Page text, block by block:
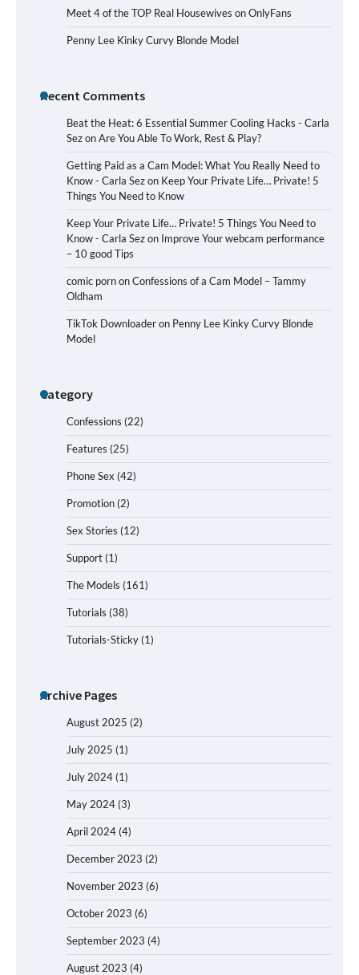
Meet 4 of the TOP Real Housewives on OnlyFans
Penny Lee Kinky Curvy Blonde Model
Recent Comments
Beat the Heat: 6 Essential Summer Cooling Hacks - Carla
SezonAre You Able To Work, Rest & Play?
Getting Paid as a Cam Model: What You Really Need to
Know - Carla Sezon Keep Your Private Life… Private! 5
Things You Need to Know
Keep Your Private Life… Private! 5 Things You Need to
Know - Carla Sezon Improve Your webcam performance
– 10 good Tips
comic pornonConfessions of a Cam Model – Tammy
Oldham
TikTok Downloaderon Penny Lee Kinky Curvy Blonde
Model
Category
Confessions (22)
Features (25)
Phone Sex (42)
Promotion (2)
Sex Stories (12)
Support (1)
The Models (161)
Tutorials (38)
Tutorials-Sticky (1)
Archive Pages
August 2025 (2)
July 2025 (1)
July 2024 (1)
May 2024 (3)
April 2024 (4)
December 2023 (2)
November 2023 (6)
October 2023 (6)
September 2023 (4)
August 2023 (4)